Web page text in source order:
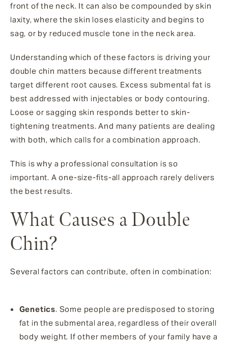
front of the neck. It can also be compounded by skin
laxity, where the skin loses elasticity and begins to
sag, or by reduced muscle tone in the neck area.
Understanding which of these factors is driving your
double chin matters because different treatments
target different root causes. Excess submental fat is
best addressed with injectables or body contouring.
Loose or sagging skin responds better to skin-
tightening treatments. And many patients are dealing
with both, which calls for a combination approach.
This is why a professional consultation is so
important. A one-size-fits-all approach rarely delivers
the best results.
What Causes a Double
Chin?
Several factors can contribute, often in combination:
Genetics. Some people are predisposed to storing
fat in the submental area, regardless of their overall
body weight. If other members of your family have a